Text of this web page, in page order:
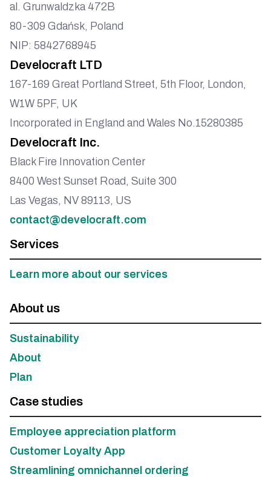
al. Grunwaldzka 472B
80-309 Gdańsk, Poland
NIP: 5842768945
Develocraft LTD
167-169 Great Portland Street, 5th Floor, London,
W1W 5PF, UK
Incorporated in England and Wales No.15280385
Develocraft Inc.
Black Fire Innovation Center
8400 West Sunset Road, Suite 300
Las Vegas, NV 89113, US
contact@develocraft.com
Services
Learn more about our services
About us
Sustainability
About
Plan
Case studies
Employee appreciation platform
Customer Loyalty App
Streamlining omnichannel ordering